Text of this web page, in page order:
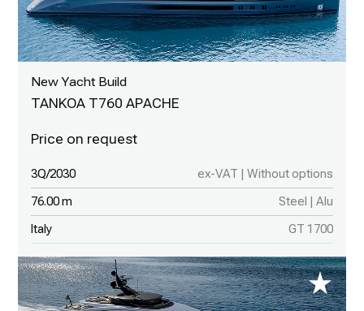
New Yacht Build
TANKOA T760 APACHE
3Q/2030 ex-VAT | Without options
76.00 m Steel | Alu
Italy GT 1700